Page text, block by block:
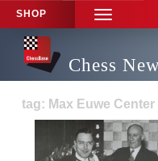
SHOP
TOGGLE
NAVIGATION
Chess
tag: Max Euwe Center